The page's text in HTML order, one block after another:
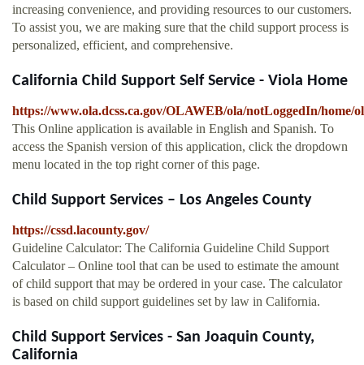
increasing convenience, and providing resources to our customers.
To assist you, we are making sure that the child support process is
personalized, efficient, and comprehensive.
California Child Support Self Service - Viola Home
https://www.ola.dcss.ca.gov/OLAWEB/ola/notLoggedIn/home/
This Online application is available in English and Spanish. To
access the Spanish version of this application, click the dropdown
menu located in the top right corner of this page.
Child Support Services – Los Angeles County
https://cssd.lacounty.gov/
Guideline Calculator: The California Guideline Child Support
Calculator – Online tool that can be used to estimate the amount
of child support that may be ordered in your case. The calculator
is based on child support guidelines set by law in California.
Child Support Services - San Joaquin County,
California